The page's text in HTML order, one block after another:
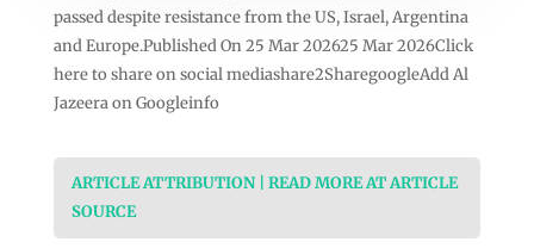
passed despite resistance from the US, Israel, Argentina
and Europe.Published On 25 Mar 202625 Mar 2026Click
here to share on social mediashare2SharegoogleAdd Al
Jazeera on Googleinfo
ARTICLE ATTRIBUTION | READ MORE AT ARTICLE
SOURCE